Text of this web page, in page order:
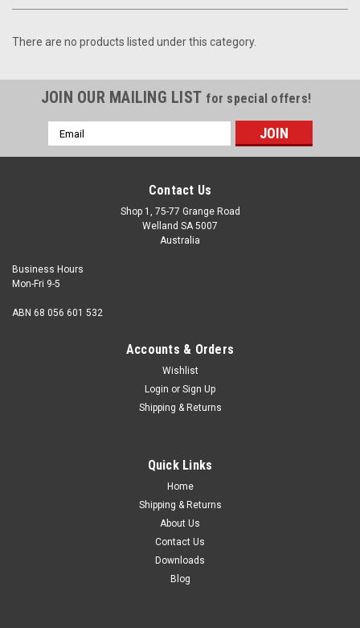
There are no products listed under this category.
JOIN OUR MAILING LIST for special offers!
Email
Address
Contact Us
Shop 1, 75-77 Grange Road
Welland SA 5007
Australia
Business Hours
Mon-Fri 9-5
ABN 68 056 601 532
Accounts & Orders
Wishlist
Login or Sign Up
Shipping & Returns
Quick Links
Home
Shipping & Returns
About Us
Contact Us
Downloads
Blog